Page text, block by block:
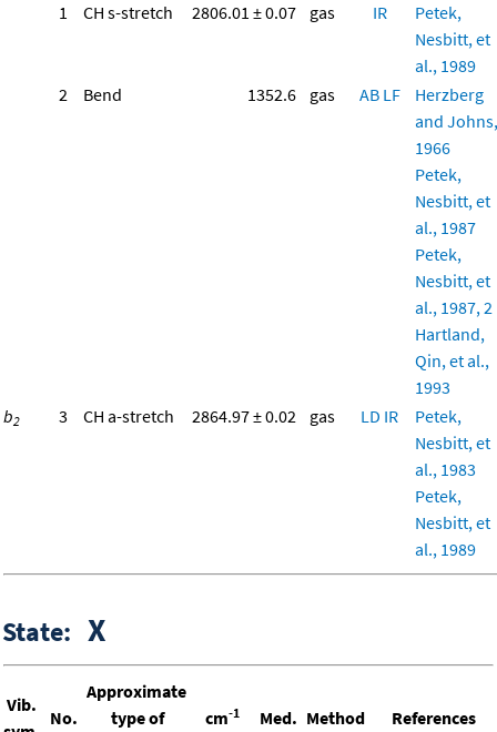
1
CH s-stretch 2806.01 ± 0.07 gas IR
Petek,
Nesbitt, et
al., 1989
2
Bend 1352.6 gas AB LF
Herzberg
and Johns,
1966
Petek,
Nesbitt, et
al., 1987
Petek,
Nesbitt, et
al., 1987, 2
Hartland,
Qin, et al.,
1993
b2 3 CH a-stretch 2864.97 ± 0.02 gas LD IR
Petek,
Nesbitt, et
al., 1983
Petek,
Nesbitt, et
al., 1989
State: X
Vib.
No.
Approximate
type of
cm-1 Med. Method References